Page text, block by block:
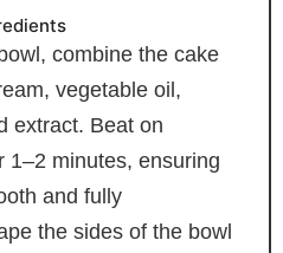
combine the cake
vegetable oil,
extract. Beat on
1–2 minutes, ensuring
and fully
the sides of the bowl